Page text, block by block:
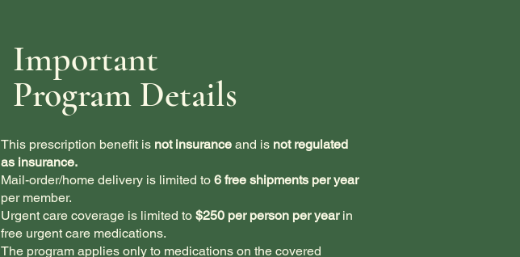
Important
Program Details
This prescription benefit is not insurance and is not regulated
as insurance.
Mail-order/home delivery is limited to 6 free shipments per year
per member.
Urgent care coverage is limited to $250 per person per yearin
free urgent care medications.
The program applies only to medications on the covered